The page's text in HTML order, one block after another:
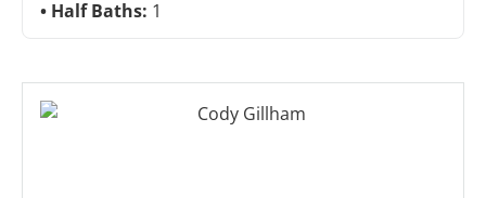
Half Baths: 1